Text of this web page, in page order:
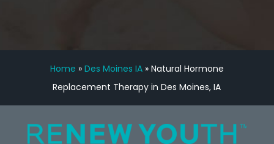
Home » Des Moines IA» Natural Hormone
Replacement Therapy in Des Moines, IA